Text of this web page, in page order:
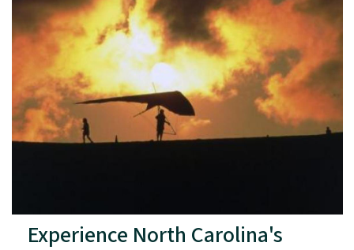
Experience North Carolina's